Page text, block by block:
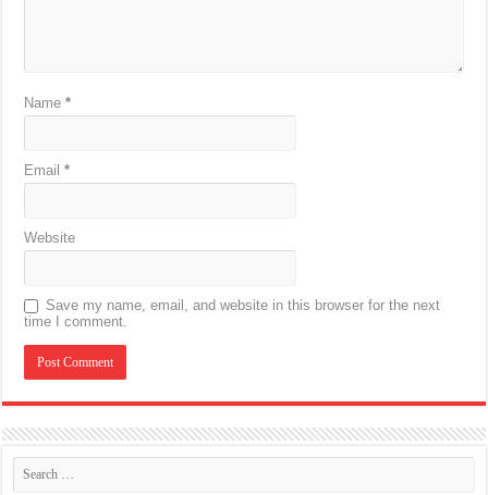
Name*
Email*
Website
Save my name, email, and website in this browser for the next
time I comment.